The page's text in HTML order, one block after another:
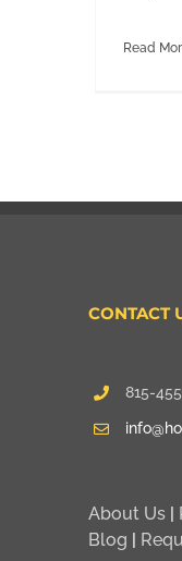
Read
CONTACT
815-
About Us |
Blog |